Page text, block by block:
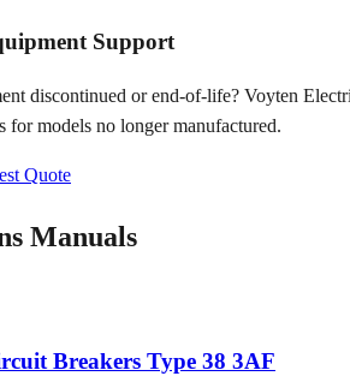
Support
discontinued or end-of-life? Voyten
for models no longer manufactured.
Quote
Manuals
Breakers Type 38 3AF